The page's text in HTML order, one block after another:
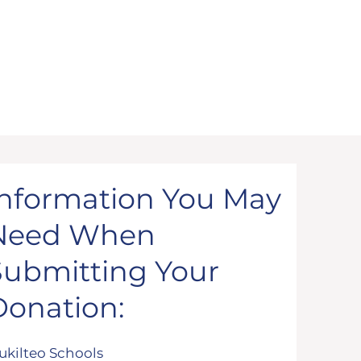
You May
When
Your
Schools